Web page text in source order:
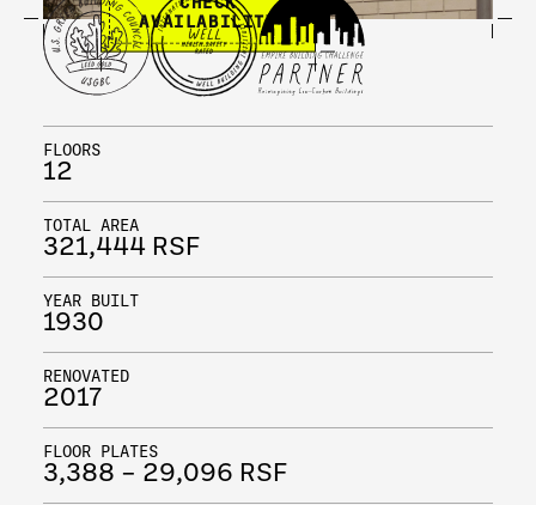
AVAILABILITY
FLOORS
12
TOTAL AREA
321,444 RSF
YEAR BUILT
1930
RENOVATED
2017
FLOOR PLATES
3,388 – 29,096 RSF